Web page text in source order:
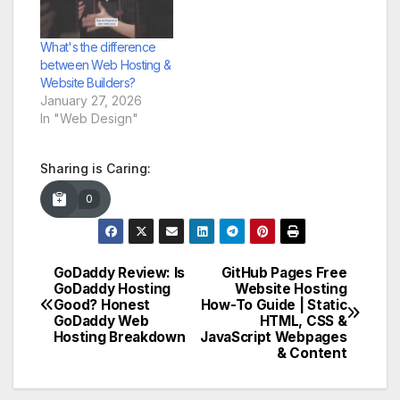
What's the difference
between Web Hosting &
Website Builders?
January 27, 2026
In "Web Design"
Sharing is Caring:
0
Post
navigation
GitHub Pages Free
Website Hosting
How-To Guide | Static
HTML, CSS &
JavaScript Webpages
& Content
GoDaddy Review: Is
GoDaddy Hosting
Good? Honest
GoDaddy Web
Hosting Breakdown